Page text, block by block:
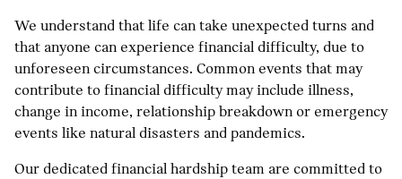
We understand that life can take unexpected turns and
that anyone can experience financial difficulty, due to
unforeseen circumstances. Common events that may
contribute to financial difficulty may include illness,
change in income, relationship breakdown or emergency
events like natural disasters and pandemics.
Our dedicated financial hardship team are committed to